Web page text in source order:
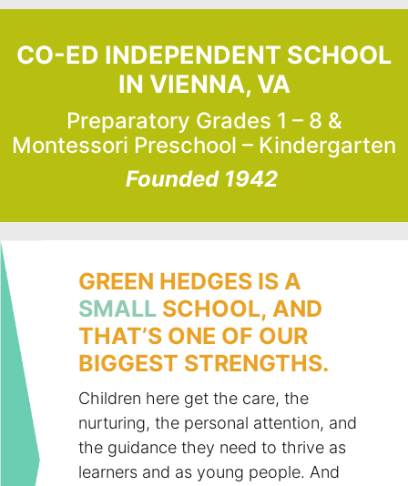
CO-ED INDEPENDENT SCHOOL
IN VIENNA, VA
Preparatory Grades 1 – 8 &
Montessori Preschool – Kindergarten
Founded 1942
GREEN HEDGES IS A
SMALL SCHOOL, AND
THAT’S ONE OF OUR
BIGGEST STRENGTHS.
Children here get the care, the
nurturing, the personal attention, and
the guidance they need to thrive as
learners and as young people. And